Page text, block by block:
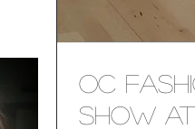
OC
Show at